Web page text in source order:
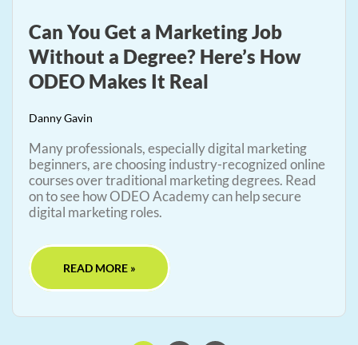
Can You Get a Marketing Job
Without a Degree? Here’s How
ODEO Makes It Real
Danny Gavin
Many professionals, especially digital marketing
beginners, are choosing industry-recognized online
courses over traditional marketing degrees. Read
on to see how ODEO Academy can help secure
digital marketing roles.
READ MORE »